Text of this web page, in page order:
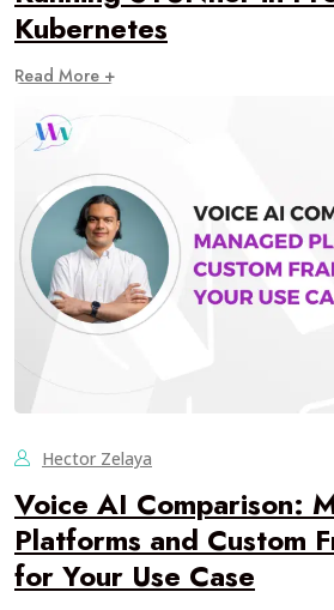
Kubernetes
Read More +
Hector Zelaya
Voice AI Comparison:
Platforms and Custom
for Your Use Case